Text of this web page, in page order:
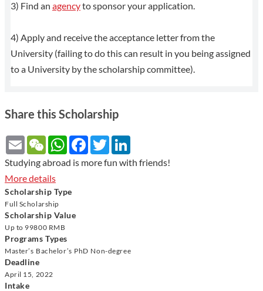
3) Find an agencyto sponsor your application.
4) Apply and receive the acceptance letter from the
University (failing to do this can result in you being assigned
to a University by the scholarship committee).
Share this Scholarship
Email WeChatWhatsApp
FacebookTwitter
Studying abroad is more fun with friends!
More details
Scholarship Type
Full Scholarship
Scholarship Value
Up to 99800 RMB
Programs Types
Master’s Bachelor’s PhD Non-degree
Deadline
April 15, 2022
Intake